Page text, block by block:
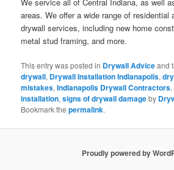
We service all of Central Indiana, as well
areas. We offer a wide range of residential
drywall services, including new home
metal stud framing, and more.
This entry was posted in Drywall Adviceand
drywall, Drywall Installation Indianapolis,
mistakes,Indianapolis Drywall Contractors,
installation,signs of drywall damageby
Bookmark thepermalink.
Proudly powered by